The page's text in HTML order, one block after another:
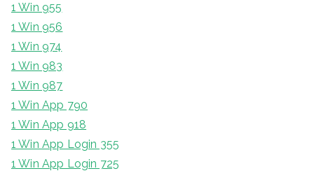
1 Win 955
1 Win 956
1 Win 974
1 Win 983
1 Win 987
1 Win App 790
1 Win App 918
1 Win App Login 355
1 Win App Login 725